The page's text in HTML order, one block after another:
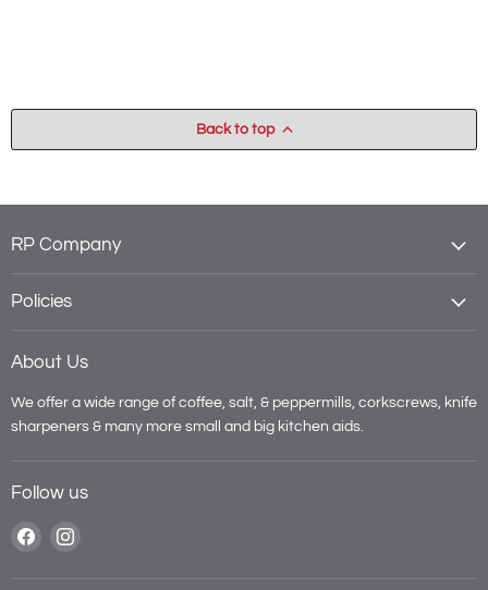
Back to top
RP Company
Policies
About Us
We offer a wide range of coffee, salt, & peppermills, corkscrews, knife
sharpeners & many more small and big kitchen aids.
Follow us
Find